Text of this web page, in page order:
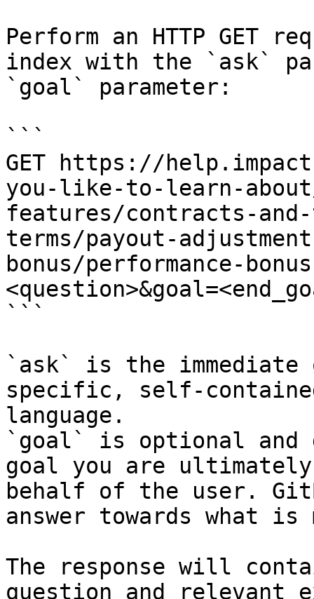
Perform an HTTP GET
index with the `ask`
`goal` parameter:
```
GET https://
you-like-to-learn-
features/contracts-
terms/payout-
bonus/performance-
```
`ask` is the
specific, self-
language.
`goal` is optional and
goal you are
behalf of the user.
answer towards what
The response will
question and relevant